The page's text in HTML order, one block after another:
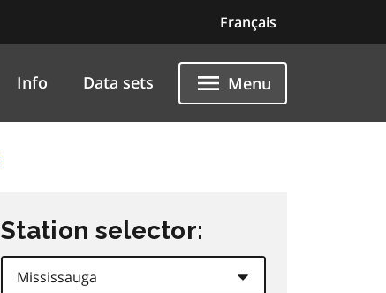
Français
Info Data sets Menu
Station selector: